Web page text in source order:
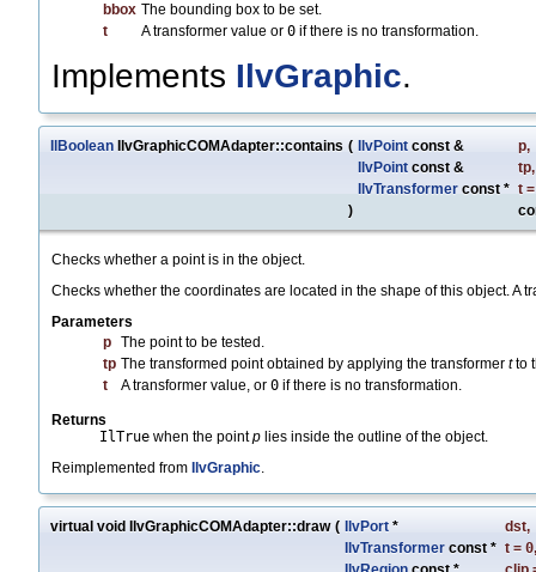
bbox The bounding box to be set.
t
A transformer value or 0 if there is no transformation.
Implements IlvGraphic.
IlBoolean IlvGraphicCOMAdapter::contains ( IlvPoint const & p,
IlvPoint const & tp,
IlvTransformer const * t
)
Checks whether a point is in the object.
Checks whether the coordinates are located in the shape of this object. A
Parameters
p The point to be tested.
tp The transformed point obtained by applying the transformer tto
t
A transformer value, or 0 if there is no transformation.
Returns
IlTrue when the pointp lies inside the outline of the object.
Reimplemented from
IlvGraphic.
virtual void IlvGraphicCOMAdapter::draw ( IlvPort * dst,
IlvTransformer const * t = 0,